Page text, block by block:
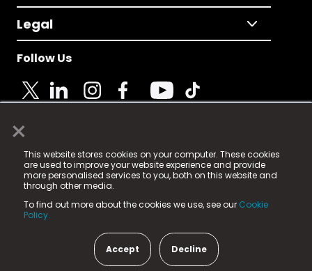
×
This website stores cookies on your computer. These cookies
are used to improve your website experience and provide
more personalised services to you, both on this website and
through other media.
To find out more about the cookies we use, see our Cookie
Policy.
Accept Decline
Legal
Follow Us
© 2025 Fame Media Tech Limited. n-gage.io is a
registered trademark.
Fame Media Tech (trading as n-gage.io) is registered
in England & Wales
15 Parsons Court, Welbury Way, Aycliffe Business Park,
County Durham, DL5 6ZE (Company Number